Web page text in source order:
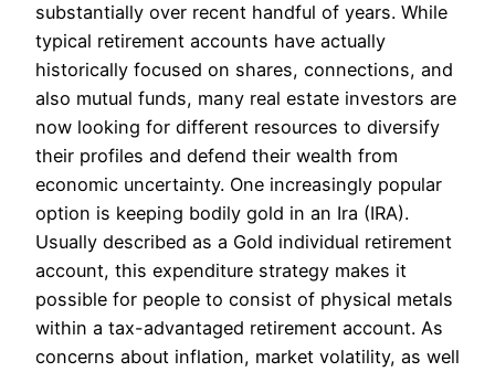
substantially over recent handful of years. While
typical retirement accounts have actually
historically focused on shares, connections, and
also mutual funds, many real estate investors are
now looking for different resources to diversify
their profiles and defend their wealth from
economic uncertainty. One increasingly popular
option is keeping bodily gold in an Ira (IRA).
Usually described as a Gold individual retirement
account, this expenditure strategy makes it
possible for people to consist of physical metals
within a tax-advantaged retirement account. As
concerns about inflation, market volatility, as well